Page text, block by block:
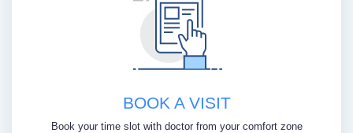
BOOK A VISIT
Book your time slot with doctor from your comfort zone